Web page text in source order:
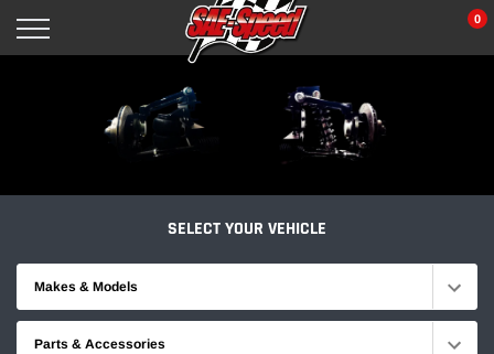
content
0
SELECT YOUR VEHICLE
Makes & Models
Parts & Accessories